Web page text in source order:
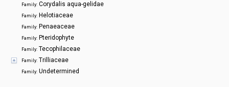
Family: Corydalis aqua-gelidae
Family: Helotiaceae
Family: Penaeaceae
Family: Pteridophyte
Family: Tecophilaceae
Family: Trilliaceae
Family: Undetermined